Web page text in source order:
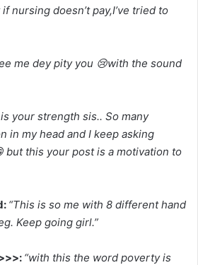
nursing doesn’t pay,I’ve tried to
me dey pity you 😢with the sound
your strength sis.. So many
in my head and I keep asking
but this your post is a motivation to
“This is so me with 8 different hand
Keep going girl.”
“with this the word poverty is